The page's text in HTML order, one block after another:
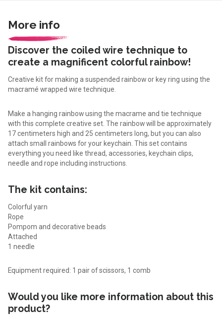
More info
Discover the coiled wire technique to
create a magnificent colorful rainbow!
Creative kit for making a suspended rainbow or key ring using the
macramé wrapped wire technique.
Make a hanging rainbow using the macrame and tie technique
with this complete creative set. The rainbow will be approximately
17 centimeters high and 25 centimeters long, but you can also
attach small rainbows for your keychain. This set contains
everything you need like thread, accessories, keychain clips,
needle and rope including instructions.
The kit contains:
Colorful yarn
Rope
Pompom and decorative beads
Attached
1 needle
Equipment required: 1 pair of scissors, 1 comb
Would you like more information about this
product?